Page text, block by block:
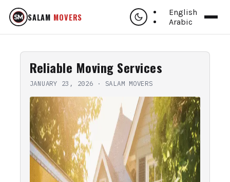
SALAM MOVERS
English
Arabic
Reliable Moving Services
JANUARY 23, 2026 · SALAM MOVERS